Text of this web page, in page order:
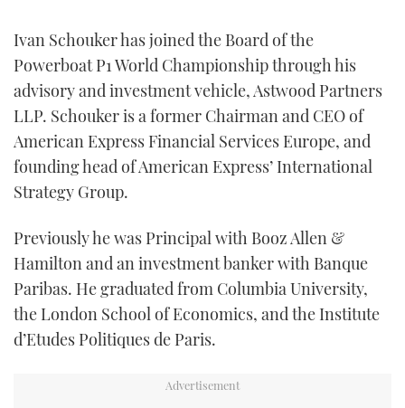
SPORTSBOAT GUIDE
TRAWLER YACHTS
STEEL BOATS
AFT CABINS
HOW TO
MIAMI BOAT SHOW 2025
BRITISH MOTOR YACHT SHOW 2025
PALM BEACH BOAT SHOW 2025
CANNES YACHTING FESTIVAL 2025
FORUMS
ABOUT US
THE BIG PICTURE
SUBSCRIBE
PRINT
DIGITAL
FOLLOW
RSS
YOUTUBE
FACEBOOK
Ivan Schouker has joined the Board of the
Powerboat P1 World Championship through his
advisory and investment vehicle, Astwood Partners
LLP. Schouker is a former Chairman and CEO of
American Express Financial Services Europe, and
founding head of American Express’ International
Strategy Group.
Previously he was Principal with Booz Allen &
Hamilton and an investment banker with Banque
Paribas. He graduated from Columbia University,
the London School of Economics, and the Institute
d’Etudes Politiques de Paris.